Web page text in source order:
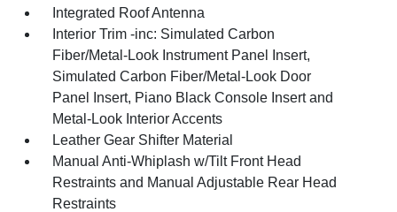
Integrated Roof Antenna
Interior Trim -inc: Simulated Carbon
Fiber/Metal-Look Instrument Panel Insert,
Simulated Carbon Fiber/Metal-Look Door
Panel Insert, Piano Black Console Insert and
Metal-Look Interior Accents
Leather Gear Shifter Material
Manual Anti-Whiplash w/Tilt Front Head
Restraints and Manual Adjustable Rear Head
Restraints